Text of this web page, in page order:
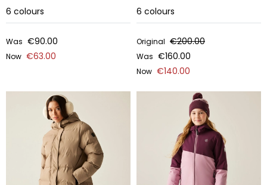
6 colours
Was €90.00
Now €63.00
6 colours
Original €200.00
Was €160.00
Now €140.00